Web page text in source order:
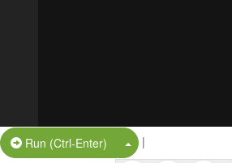
Run (Ctrl-Enter) Split Button!
|